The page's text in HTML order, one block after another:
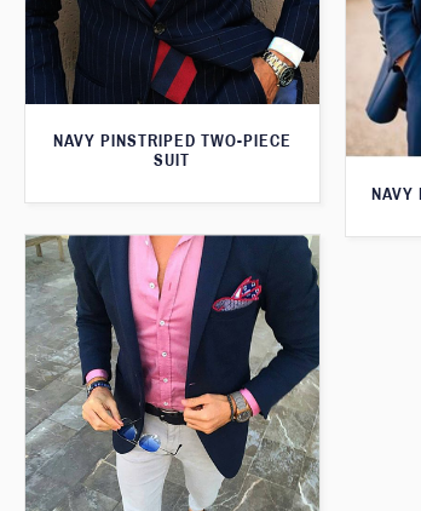
NAVY
NAVY PINSTRIPED TWO-PIECE
SUIT